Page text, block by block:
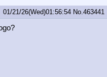
01/21/26(Wed)01:56:54 No. 463441